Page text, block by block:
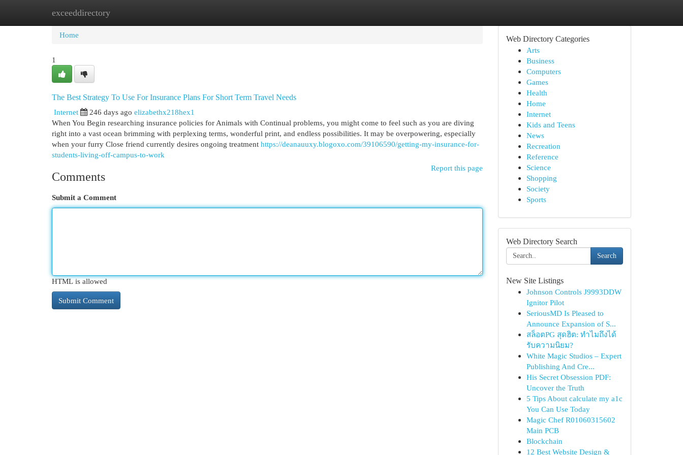
exceeddirectory
Home New Site Listings
Home
1
The Best Strategy To Use For Insurance Plans For Short Term Travel Needs
Internet
246 days ago elizabethx218hex1
When You Begin researching insurance policies for Animals with Continual problems, you might come to feel such as you are diving
right into a vast ocean brimming with perplexing terms, wonderful print, and endless possibilities. It may be overpowering, especially
when your furry Close friend currently desires ongoing treatment https://deanauuxy.blogoxo.com/39106590/getting-my-insurance-for-
students-living-off-campus-to-work
Report this page
Comments
Submit a Comment
HTML is allowed
Web Directory Categories
Arts
Business
Computers
Games
Health
Home
Internet
Kids and Teens
News
Recreation
Reference
Science
Shopping
Society
Sports
Web Directory Search
Search
New Site Listings
Johnson Controls J9993DDW
Ignitor Pilot
SeriousMD Is Pleased to
Announce Expansion of S...
สล็อตPG สุดฮิต: ทำไมถึงได้
รับความนิยม?
White Magic Studios – Expert
Publishing And Cre...
His Secret Obsession PDF:
Uncover the Truth
5 Tips About calculate my a1c
You Can Use Today
Magic Chef R01060315602
Main PCB
Blockchain
12 Best Website Design &